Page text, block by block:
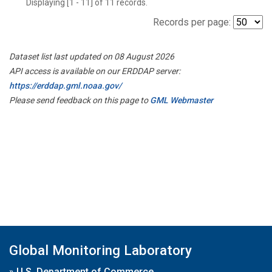
Displaying [1 - 11] of 11 records.
Records per page:
Dataset list last updated on 08 August 2026
API access is available on our ERDDAP server:
https://erddap.gml.noaa.gov/
Please send feedback on this page toGML Webmaster
Global Monitoring Laboratory